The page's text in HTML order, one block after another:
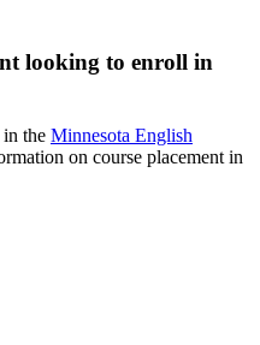
looking to enroll in
in the Minnesota English
on course placement in